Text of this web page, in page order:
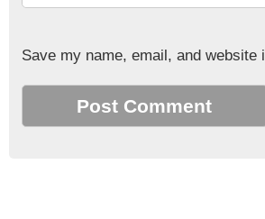
Save my name, email, and